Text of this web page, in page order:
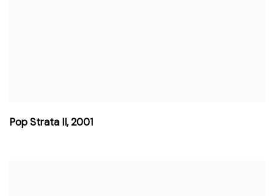
Pop Strata II,2001